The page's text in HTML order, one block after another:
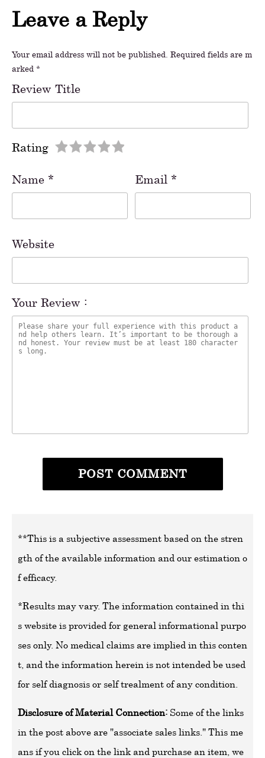
Leave a Reply
Your email address will not be published. Required fields are m
arked *
Review Title
Rating
Name * Email *
Website
Your Review :
**This is a subjective assessment based on the stren
gth of the available information and our estimation o
f efficacy.
*Results may vary. The information contained in thi
s website is provided for general informational purpo
ses only. No medical claims are implied in this conten
t, and the information herein is not intended be used
for self diagnosis or self trealment of any condition.
Disclosure of Material Connection: Some of the links
in the post above are "associate sales links." This me
ans if you click on the link and purchase an item, we